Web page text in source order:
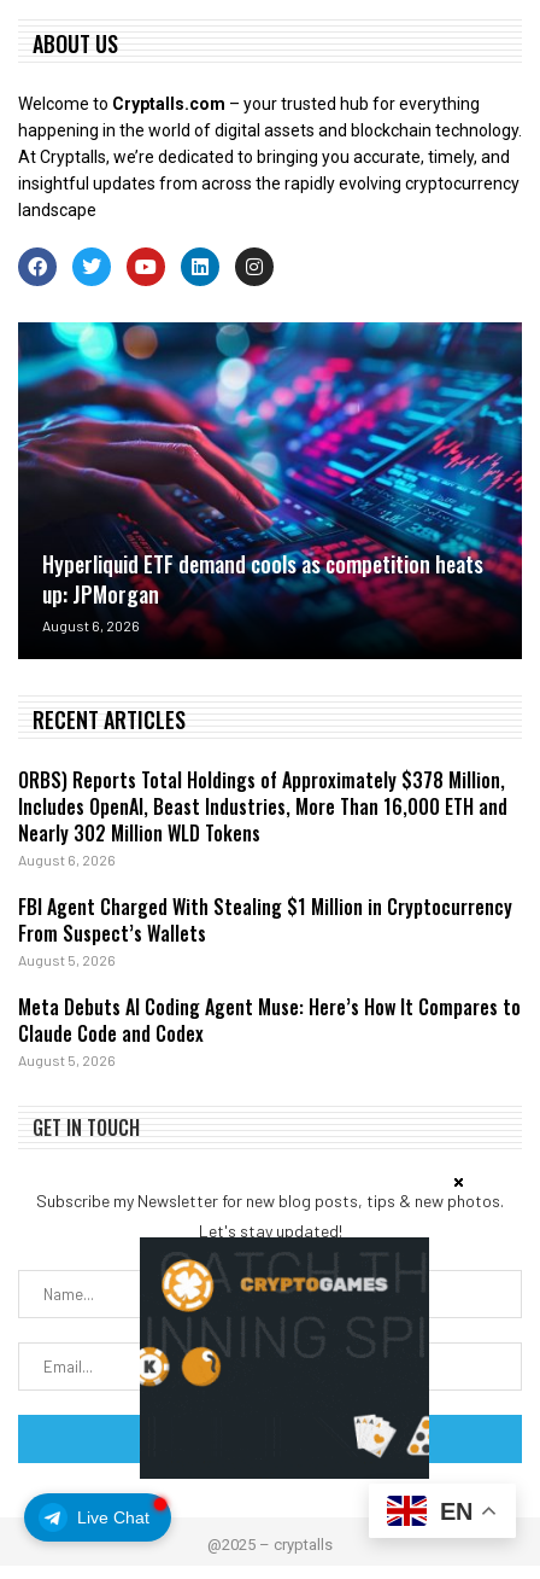
Live Chat
ABOUT US
Welcome to Cryptalls.com – your trusted hub for everything
happening in the world of digital assets and blockchain technology.
At Cryptalls, we’re dedicated to bringing you accurate, timely, and
insightful updates from across the rapidly evolving cryptocurrency
landscape
Hyperliquid ETF demand cools as competition heats
up: JPMorgan
August 6, 2026
RECENT ARTICLES
ORBS) Reports Total Holdings of Approximately $378 Million,
Includes OpenAI, Beast Industries, More Than 16,000 ETH and
Nearly 302 Million WLD Tokens
August 6, 2026
FBI Agent Charged With Stealing $1 Million in Cryptocurrency
From Suspect’s Wallets
August 5, 2026
Meta Debuts AI Coding Agent Muse: Here’s How It Compares to
Claude Code and Codex
August 5, 2026
GET IN TOUCH
Subscribe my Newsletter for new blog posts, tips & new photos.
Let's stay updated!
@2025 – cryptalls
EN